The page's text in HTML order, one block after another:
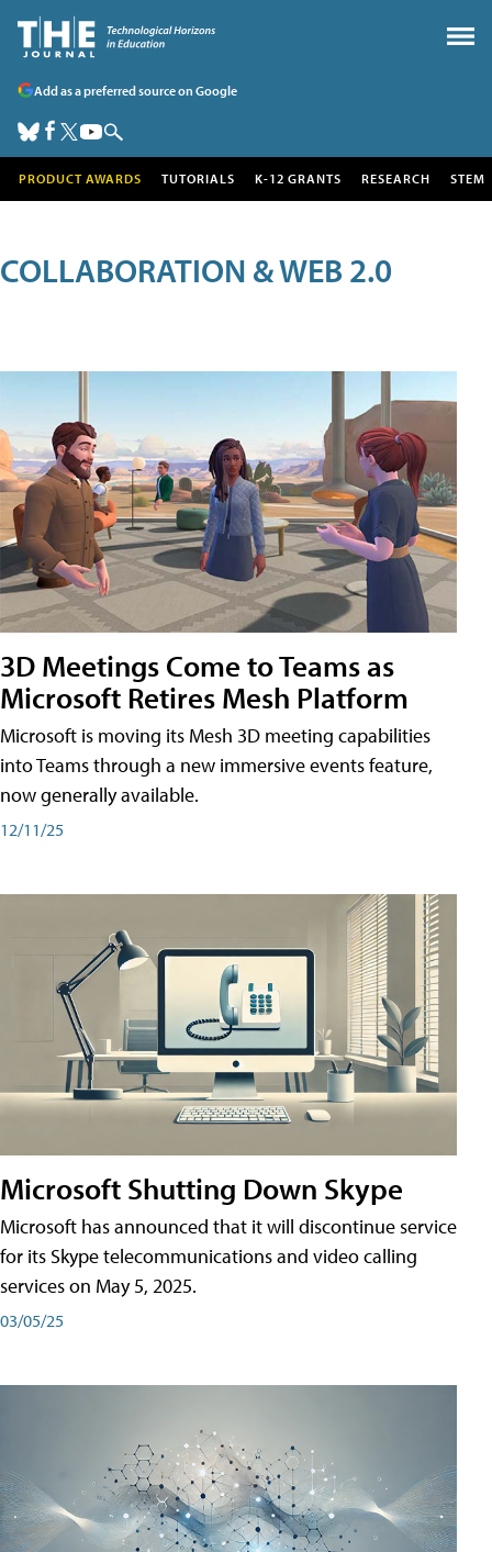
Add as a preferred source on Google
PRODUCT AWARDS TUTORIALS K-12 GRANTS RESEARCH STEM
COLLABORATION & WEB 2.0
3D Meetings Come to Teams as
Microsoft Retires Mesh Platform
Microsoft is moving its Mesh 3D meeting capabilities
into Teams through a new immersive events feature,
now generally available.
12/11/25
Microsoft Shutting Down Skype
Microsoft has announced that it will discontinue service
for its Skype telecommunications and video calling
services on May 5, 2025.
03/05/25